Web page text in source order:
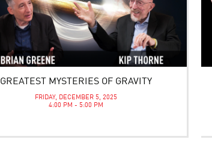
GREATEST MYSTERIES OF GRAVITY
FRIDAY, DECEMBER 5, 2025
4:00 PM - 5:00 PM